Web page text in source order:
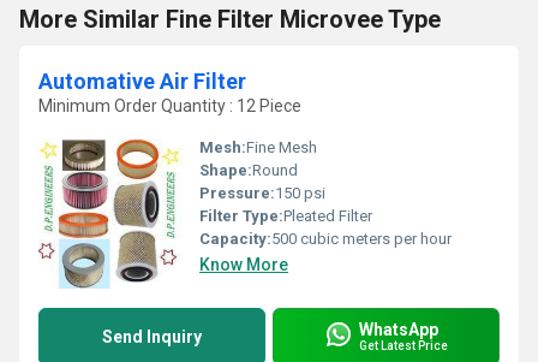
More Similar Fine Filter Microvee Type
Automative Air Filter
Minimum Order Quantity : 12 Piece
Mesh:Fine Mesh
Shape:Round
Pressure:150 psi
Filter Type:Pleated Filter
Capacity:500 cubic meters per hour
Know More
Send Inquiry WhatsApp
Get Latest Price